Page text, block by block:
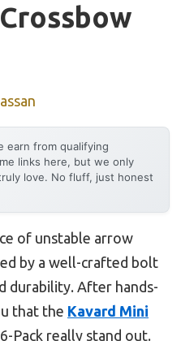
earn from qualifying
links here, but we only
love. No fluff, just honest
of unstable arrow
by a well-crafted bolt
durability. After hands-
that the Kavard Mini
Pack really stand out.